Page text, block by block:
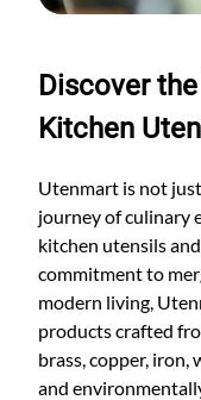
Discover
Kitchen
Utenmart is not
journey of culinary
kitchen utensils
commitment to
modern living,
products crafted
brass, copper, iron,
and